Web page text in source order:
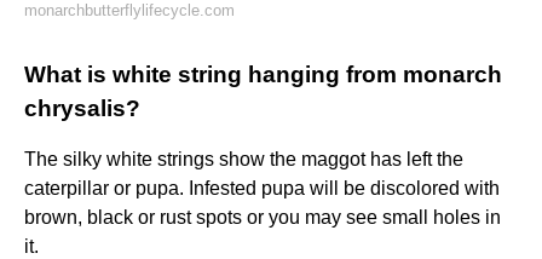
monarchbutterflylifecycle.com
What is white string hanging from monarch
chrysalis?
The silky white strings show the maggot has left the
caterpillar or pupa. Infested pupa will be discolored with
brown, black or rust spots or you may see small holes in
it.